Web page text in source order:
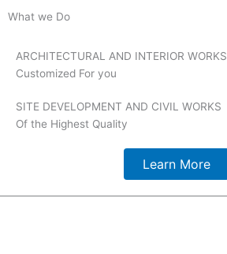
What we Do
ARCHITECTURAL AND INTERIOR WORKS
Customized For you
SITE DEVELOPMENT AND CIVIL WORKS
Of the Highest Quality
Learn More